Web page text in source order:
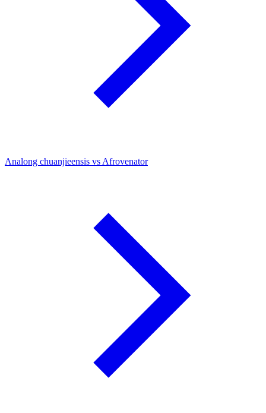
Analong chuanjieensis vs Afrovenator